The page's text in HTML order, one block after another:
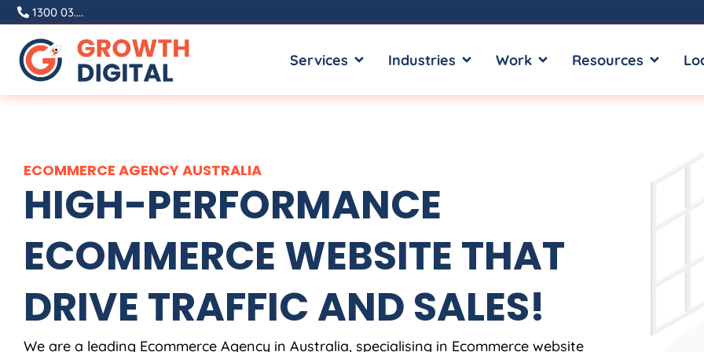
Skip
content
1300 03....
Services OPEN SERVICES
Industries OPEN INDUSTRIES
Work OPEN WORKResources OPEN
ECOMMERCE AGENCYAUSTRALIA
HIGH-PERFORMANCE
ECOMMERCE WEBSITE THAT
DRIVE TRAFFIC AND SALES!
We are a leading Ecommerce Agency in Australia, specialising in Ecommerce website